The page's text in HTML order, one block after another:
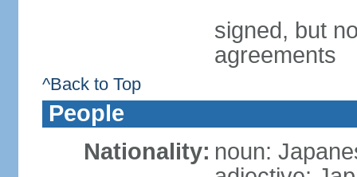
signed, but
agreements
^Back to Top
People
Nationality: noun: